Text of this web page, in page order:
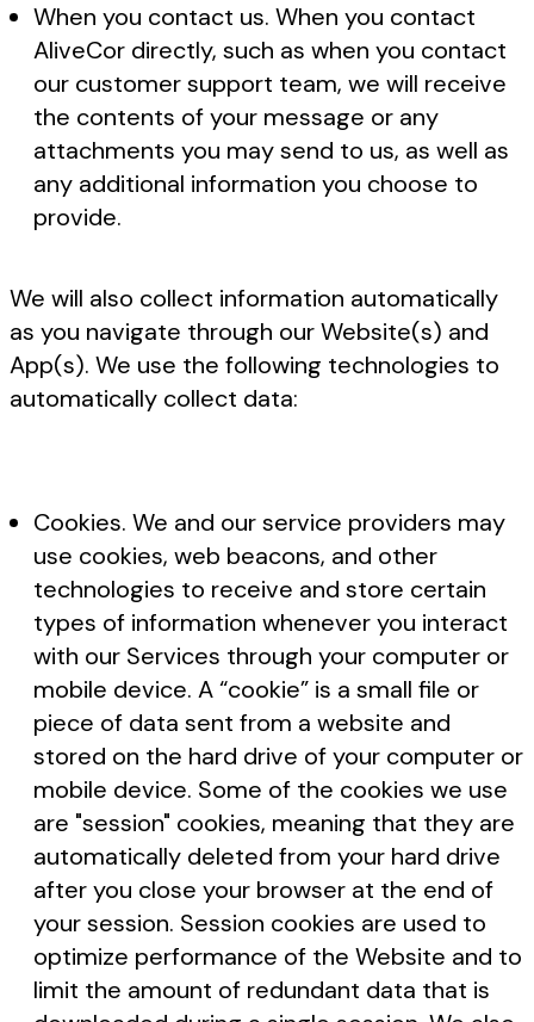
When you contact us. When you contact
AliveCor directly, such as when you contact
our customer support team, we will receive
the contents of your message or any
attachments you may send to us, as well as
any additional information you choose to
provide.
We will also collect information automatically
as you navigate through our Website(s) and
App(s). We use the following technologies to
automatically collect data:
Cookies. We and our service providers may
use cookies, web beacons, and other
technologies to receive and store certain
types of information whenever you interact
with our Services through your computer or
mobile device. A “cookie” is a small file or
piece of data sent from a website and
stored on the hard drive of your computer or
mobile device. Some of the cookies we use
are "session" cookies, meaning that they are
automatically deleted from your hard drive
after you close your browser at the end of
your session. Session cookies are used to
optimize performance of the Website and to
limit the amount of redundant data that is